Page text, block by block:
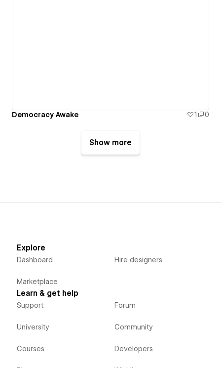
Democracy Awake 1 0
Show more
Explore
Dashboard
Marketplace
Hire designers
Learn & get help
Support
University
Courses
Forum
Community
Developers